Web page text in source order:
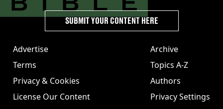
Advertise
Terms
Privacy & Cookies
License Our Content
Archive
Topics A-Z
Authors
Privacy Settings
SUBMIT YOUR CONTENT HERE